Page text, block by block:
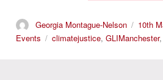
Author
Georgia Montague-Nelson
Posted
on
10th
Events
Tags
climatejustice,GLIManchester